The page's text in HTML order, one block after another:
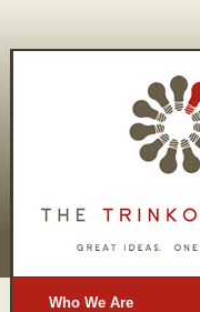
Who We Are